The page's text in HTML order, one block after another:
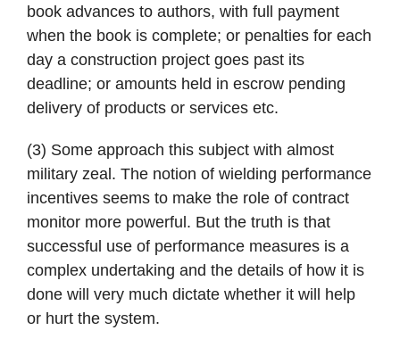
book advances to authors, with full payment
when the book is complete; or penalties for each
day a construction project goes past its
deadline; or amounts held in escrow pending
delivery of products or services etc.
(3) Some approach this subject with almost
military zeal. The notion of wielding performance
incentives seems to make the role of contract
monitor more powerful. But the truth is that
successful use of performance measures is a
complex undertaking and the details of how it is
done will very much dictate whether it will help
or hurt the system.